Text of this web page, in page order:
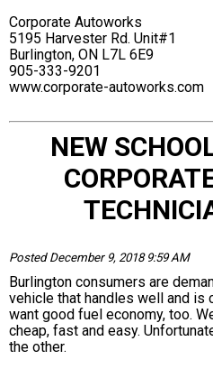
Corporate Autoworks
5195 Harvester Rd. Unit#1
Burlington, ON L7L 6E9
905-333-9201
www.corporate-autoworks.com
NEW
Posted December 9, 2018 9:59 AM
Burlington consumers are
vehicle that handles well and is
want good fuel economy, too.
cheap, fast and easy.
the other.